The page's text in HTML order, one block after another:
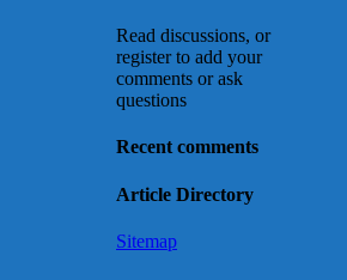
Read discussions, or
register to add your
comments or ask
questions
Recent comments
Article Directory
Sitemap